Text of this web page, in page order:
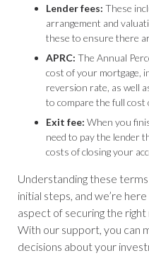
Lender fees: These
arrangement and
these to ensure there
APRC: The Annual
cost of your mortgage,
reversion rate, as well
to compare the full cost
Exit fee: When you
need to pay the lender
costs of closing your
Understanding these
initial steps, and we’re
aspect of securing the
With our support, you can
decisions about your